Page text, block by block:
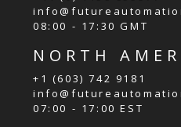
08:00 - 17:30 GMT
NORTH
+1 (603) 742 9181
07:00 - 17:00 EST